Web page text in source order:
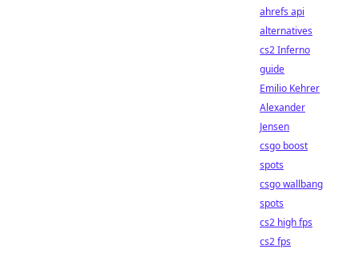
ahrefs api
alternatives
cs2 Inferno
guide
Emilio Kehrer
Alexander
Jensen
csgo boost
spots
csgo wallbang
spots
cs2 high fps
cs2 fps